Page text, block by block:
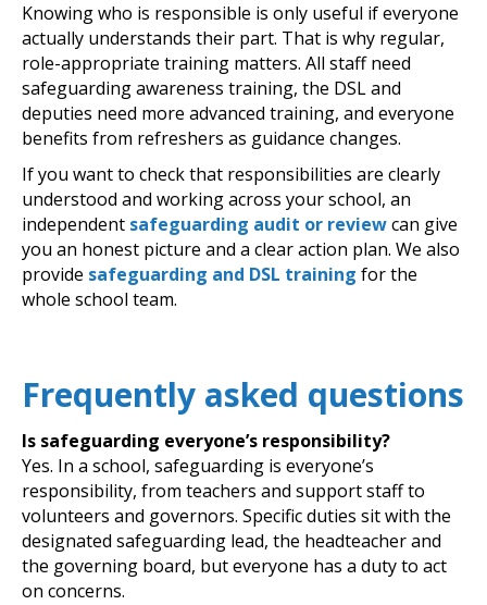
Knowing who is responsible is only useful if everyone
actually understands their part. That is why regular,
role-appropriate training matters. All staff need
safeguarding awareness training, the DSL and
deputies need more advanced training, and everyone
benefits from refreshers as guidance changes.
If you want to check that responsibilities are clearly
understood and working across your school, an
independent safeguarding audit or reviewcan give
you an honest picture and a clear action plan. We also
provide safeguarding and DSL training for the
whole school team.
Frequently asked questions
Is safeguarding everyone’s responsibility?
Yes. In a school, safeguarding is everyone’s
responsibility, from teachers and support staff to
volunteers and governors. Specific duties sit with the
designated safeguarding lead, the headteacher and
the governing board, but everyone has a duty to act
on concerns.